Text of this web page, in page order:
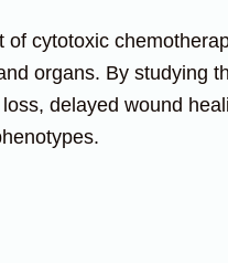
cytotoxic
organs. By studying
delayed wound